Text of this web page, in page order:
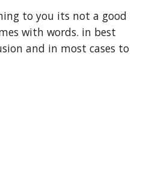
to you its not a good
with words. in best
and in most cases to